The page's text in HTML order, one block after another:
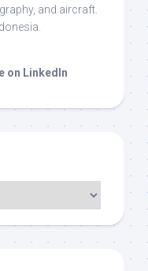
and aircraft.